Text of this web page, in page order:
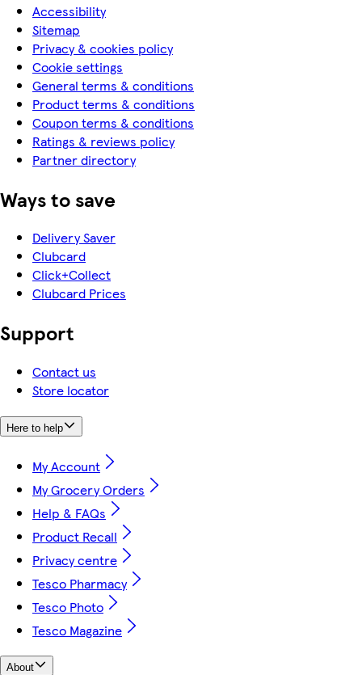
Accessibility
Sitemap
Privacy & cookies policy
Cookie settings
General terms & conditions
Product terms & conditions
Coupon terms & conditions
Ratings & reviews policy
Partner directory
Ways to save
Delivery Saver
Clubcard
Click+Collect
Clubcard Prices
Support
Contact us
Store locator
Here to help
My Account
My Grocery Orders
Help & FAQs
Product Recall
Privacy centre
Tesco Pharmacy
Tesco Photo
Tesco Magazine
About